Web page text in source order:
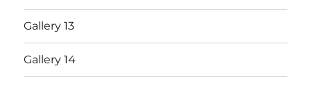
Gallery 13
Gallery 14